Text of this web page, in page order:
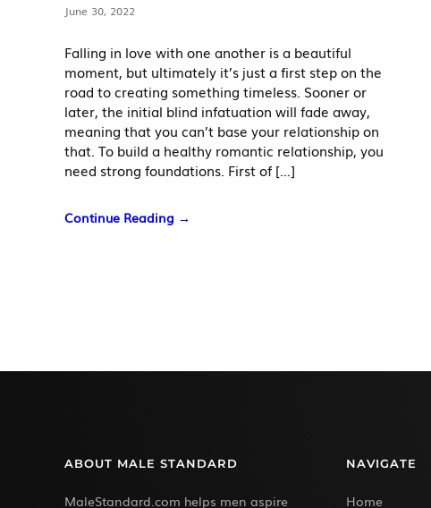
June 30, 2022
Falling in love with one another is a beautiful
moment, but ultimately it’s just a first step on the
road to creating something timeless. Sooner or
later, the initial blind infatuation will fade away,
meaning that you can’t base your relationship on
that. To build a healthy romantic relationship, you
need strong foundations. First of […]
Continue Reading →
ABOUT MALE STANDARD
MaleStandard.com helps men aspire
NAVIGATE
Home